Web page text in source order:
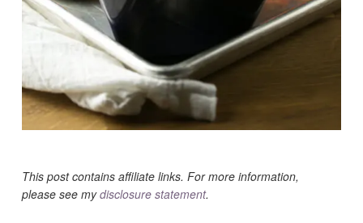
This post contains affiliate links. For more information,
please see mydisclosure statement.